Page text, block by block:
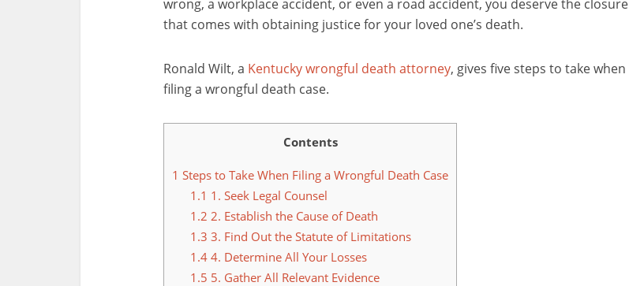
wrong, a workplace accident, or even a road accident, you deserve the closure
that comes with obtaining justice for your loved one’s death.
Ronald Wilt, a Kentucky wrongful death attorney, gives five steps to take when
filing a wrongful death case.
Contents
1 Steps to Take When Filing a Wrongful Death Case
1.1 1. Seek Legal Counsel
1.2 2. Establish the Cause of Death
1.3 3. Find Out the Statute of Limitations
1.44. Determine All Your Losses
1.5 5. Gather All Relevant Evidence